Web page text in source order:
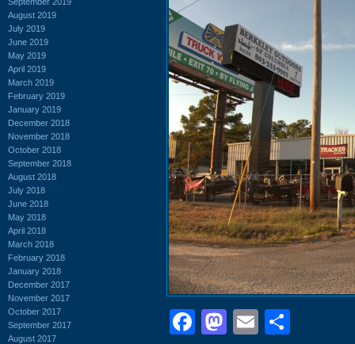
August 2019
July 2019
June 2019
May 2019
April 2019
March 2019
February 2019
January 2019
December 2018
November 2018
October 2018
September 2018
August 2018
July 2018
June 2018
May 2018
April 2018
March 2018
February 2018
January 2018
December 2017
November 2017
October 2017
September 2017
August 2017
Facebook
Mastodon
Email